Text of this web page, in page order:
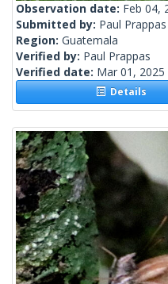
Observation date: Feb 04,
Submitted by: Paul Prappas
Region: Guatemala
Verified by: Paul Prappas
Verified date: Mar 01, 2025
Details